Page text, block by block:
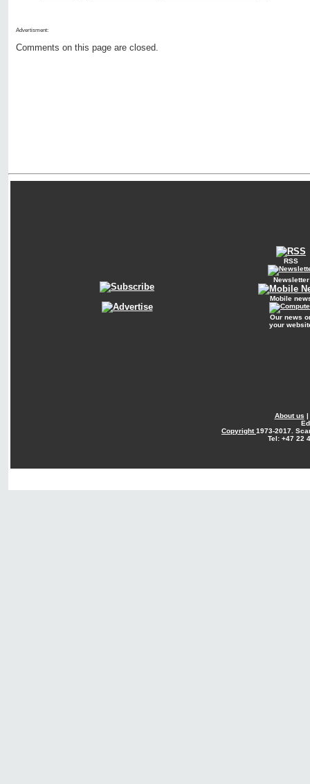
Advertisment:
Comments on this page are closed.
RSS
Newsletter
Mobile
Our news
your
About us |
Copyright1973-2017.
Tel: +47 22